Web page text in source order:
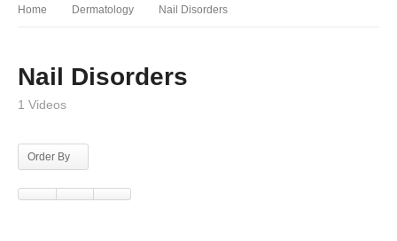
Home Dermatology Nail Disorders
Nail Disorders
1 Videos
Order By